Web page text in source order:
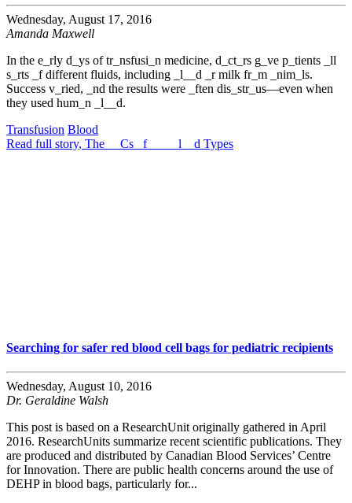
Wednesday, August 17, 2016
Amanda Maxwell
In the e_rly d_ys of tr_nsfusi_n medicine, d_ct_rs g_ve p_tients _ll
s_rts _f different fluids, including _l__d _r milk fr_m _nim_ls.
Success v_ried, _nd the results were _ften dis_str_us—even when
they used hum_n _l__d.
Transfusion Blood
Read full story, The __Cs _f ___ _l__d Types
Searching for safer red blood cell bags for pediatric recipients
Wednesday, August 10, 2016
Dr. Geraldine Walsh
This post is based on a ResearchUnit originally gathered in April
2016. ResearchUnits summarize recent scientific publications. They
are produced and distributed by Canadian Blood Services’ Centre
for Innovation. There are public health concerns around the use of
DEHP in blood bags, particularly for...